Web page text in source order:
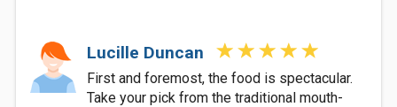
Lucille Duncan
First and foremost, the food is spectacular.
Take your pick from the traditional mouth-